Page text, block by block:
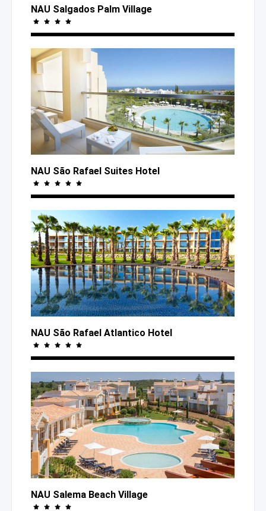
NAU Salgados Palm Village
NAU São Rafael Suites Hotel
NAU São Rafael Atlantico Hotel
NAU Salema Beach Village